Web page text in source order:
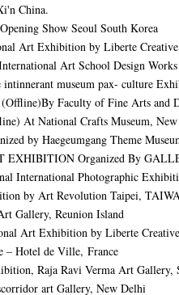
China.
Show Seoul South Korea
Art Exhibition by Liberte
Art School Design
museum pax- culture
Faculty of Fine Arts and
At National Crafts Museum,
by Haegeumgang Theme
EXHIBITION Organized By
International Photographic
by Art Revolution Taipei,
Gallery, Reunion Island
Art Exhibition by Liberte Creative
– Hotel de Ville, France
Raja Ravi Verma Art
art Gallery, New Delhi